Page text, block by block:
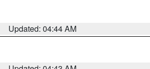
Updated: 04:44 AM